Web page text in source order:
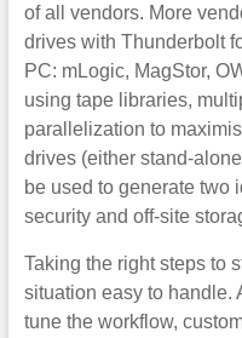
of all vendors. More
drives with Thunderbolt
PC: mLogic, MagStor,
using tape libraries,
parallelization to
drives (either stand-
be used to generate two
security and off-site
Taking the right steps to
situation easy to handle.
tune the workflow,